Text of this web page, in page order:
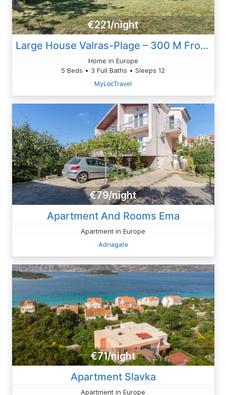
€221/night
Large House Valras-Plage – 300 M From The Beach
Home in Europe
5 Beds • 3 Full Baths • Sleeps 12
MyLocTravel
€79/night
Apartment And Rooms Ema
Apartment in Europe
Adriagate
€71/night
Apartment Slavka
Apartment in Europe